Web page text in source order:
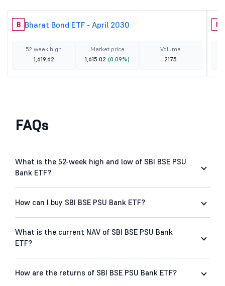
B Bharat Bond ETF - April 2030
52 week high
1,619.62
Market price
1,615.02 (0.09%)
Volume
2175
N
FAQs
What is the 52-week high and low of SBI BSE PSU
Bank ETF?
How can I buy SBI BSE PSU Bank ETF?
What is the current NAV of SBI BSE PSU Bank
ETF?
How are the returns of SBI BSE PSU Bank ETF?